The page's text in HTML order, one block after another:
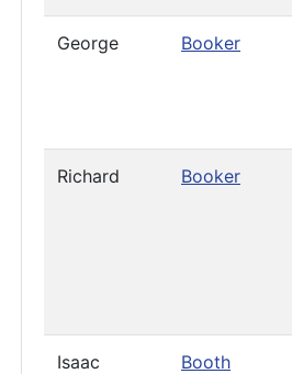
George Booker
Richard Booker
Isaac Booth